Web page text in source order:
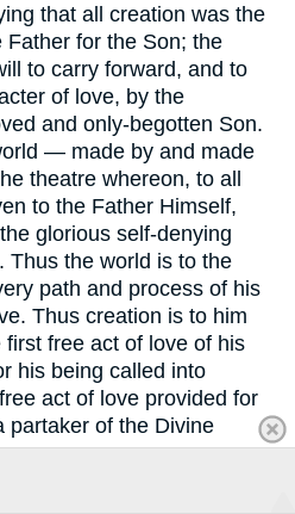
that all creation was the
Father for the Son; the
to carry forward, and to
of love, by the
and only-begotten Son.
— made by and made
theatre whereon, to all
to the Father Himself,
glorious self-denying
Thus the world is to the
path and process of his
Thus creation is to him
free act of love of his
his being called into
act of love provided for
partaker of the Divine